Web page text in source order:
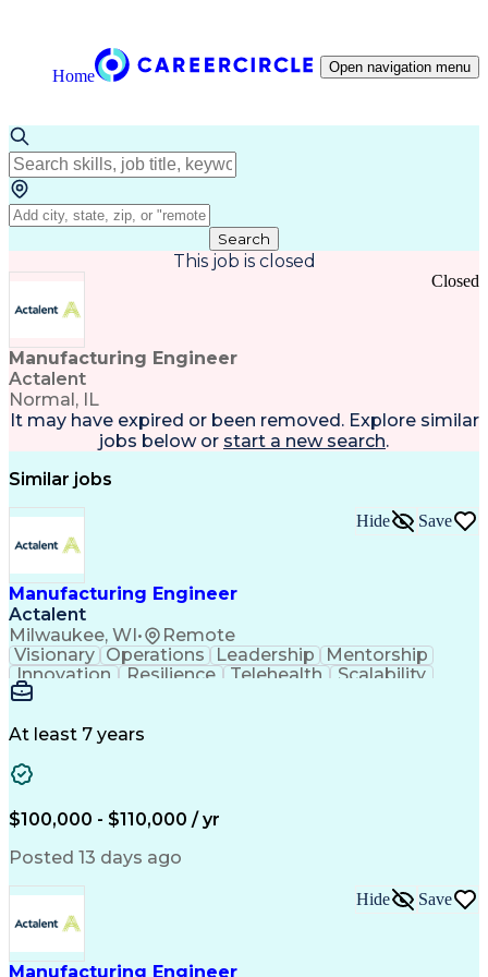
Home Open navigation menu
Search
This job is closed
Manufacturing Engineer
Actalent
Normal, IL
Closed
It may have expired or been removed. Explore similar
jobs below or start a new search.
Similar jobs
Manufacturing Engineer
Actalent
Milwaukee, WI• Remote
Hide Save
Visionary Operations Leadership
Mentorship
Innovation
Resilience Telehealth
Scalability
Product Design
Industrialization
Delivery Performance
Mechanical Engineering
Industrial Engineering
New Product Development
Manufacturing Processes
Product Quality (QA/QC)
Data-Driven Decision Making
At least 7 years
$100,000 - $110,000 / yr
Posted 13 days ago
Manufacturing Engineer
Hide Save